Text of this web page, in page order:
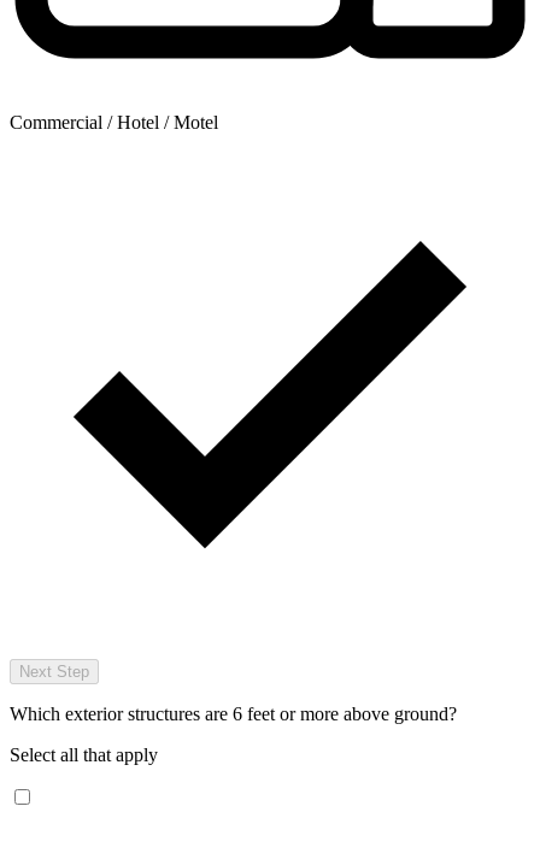
Commercial / Hotel / Motel
Next Step
Which exterior structures are 6 feet or more above ground?
Select all that apply